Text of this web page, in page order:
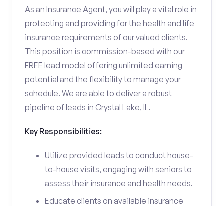
As an Insurance Agent, you will play a vital role in
protecting and providing for the health and life
insurance requirements of our valued clients.
This position is commission-based with our
FREE lead model offering unlimited earning
potential and the flexibility to manage your
schedule. We are able to deliver a robust
pipeline of leads in Crystal Lake, IL.
Key Responsibilities:
Utilize provided leads to conduct house-
to-house visits, engaging with seniors to
assess their insurance and health needs.
Educate clients on available insurance